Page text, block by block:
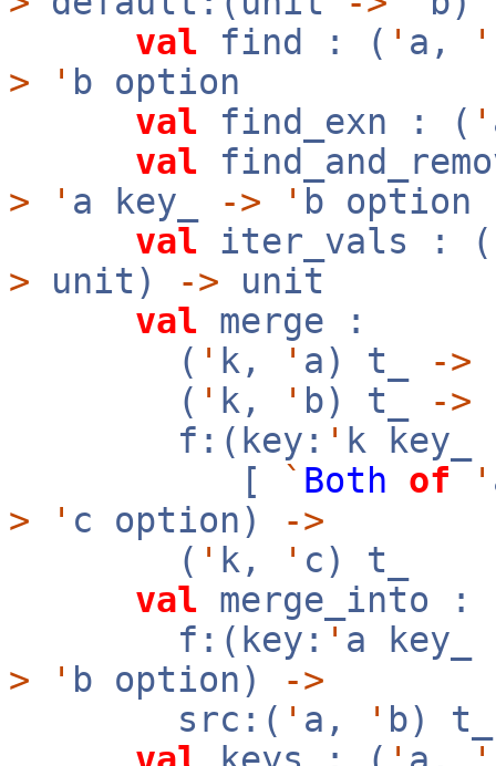
val find : ( ' a, '
>
' b option
val find_exn : ( '
val
>
' a key_ -> ' b option
val iter_vals : (
> unit) -> unit
val merge :
( ' k, ' a) t_
->
( ' k, ' b) t_
->
f:(key: ' k key_
[
` Both of '
>
' c option)
->
( ' k, ' c) t_
val merge_into :
f:(key: ' a key_
>
' b option)
->
src:( ' a, ' b)